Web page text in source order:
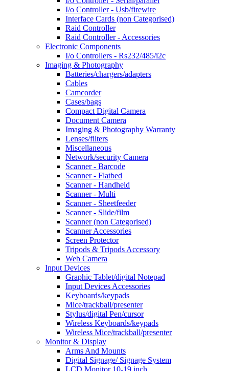
I/o Controller - Usb/firewire
Interface Cards (non Categorised)
Raid Controller
Raid Controller - Accessories
Electronic Components
I/o Controllers - Rs232/485/i2c
Imaging & Photography
Batteries/chargers/adapters
Cables
Camcorder
Cases/bags
Compact Digital Camera
Document Camera
Imaging & Photography Warranty
Lenses/filters
Miscellaneous
Network/security Camera
Scanner - Barcode
Scanner - Flatbed
Scanner - Handheld
Scanner - Multi
Scanner - Sheetfeeder
Scanner - Slide/film
Scanner (non Categorised)
Scanner Accessories
Screen Protector
Tripods & Tripods Accessory
Web Camera
Input Devices
Graphic Tablet/digital Notepad
Input Devices Accessories
Keyboards/keypads
Mice/trackball/presenter
Stylus/digital Pen/cursor
Wireless Keyboards/keypads
Wireless Mice/trackball/presenter
Monitor & Display
Arms And Mounts
Digital Signage/ Signage System
LCD Monitor 10-19 inch